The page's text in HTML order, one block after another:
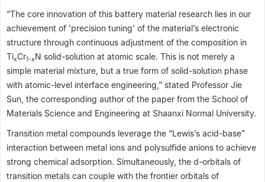
“The core innovation of this battery material research lies in our
achievement of 'precision tuning' of the material’s electronic
structure through continuous adjustment of the composition in
TixCr1-xN solid-solution at atomic scale. This is not merely a
simple material mixture, but a true form of solid-solution phase
with atomic-level interface engineering,” stated Professor Jie
Sun, the corresponding author of the paper from the School of
Materials Science and Engineering at Shaanxi Normal University.
Transition metal compounds leverage the “Lewis’s acid-base”
interaction between metal ions and polysulfide anions to achieve
strong chemical adsorption. Simultaneously, the d-orbitals of
transition metals can couple with the frontier orbitals of